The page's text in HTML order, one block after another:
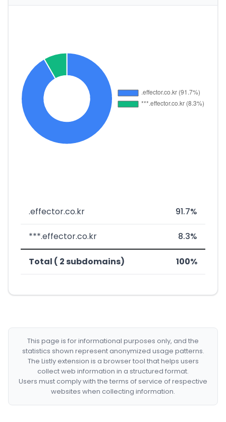
.effector.co.kr 91.7%
***.effector.co.kr 8.3%
Total ( 2 subdomains) 100%
This page is for informational purposes only, and the
statistics shown represent anonymized usage patterns.
The Listly extension is a browser tool that helps users
collect web information in a structured format.
Users must comply with the terms of service of respective
websites when collecting information.